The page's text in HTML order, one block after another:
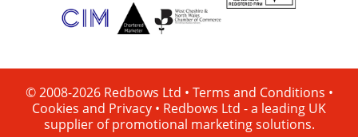
© 2008-2026 Redbows Ltd • Terms and Conditions •
Cookies and Privacy • Redbows Ltd - a leading UK
supplier of promotional marketing solutions.